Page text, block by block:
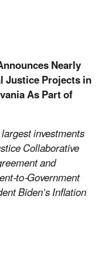
Nearly
Justice Projects in
As Part of
investments
Collaborative
and
to-Government
Biden’s Inflation